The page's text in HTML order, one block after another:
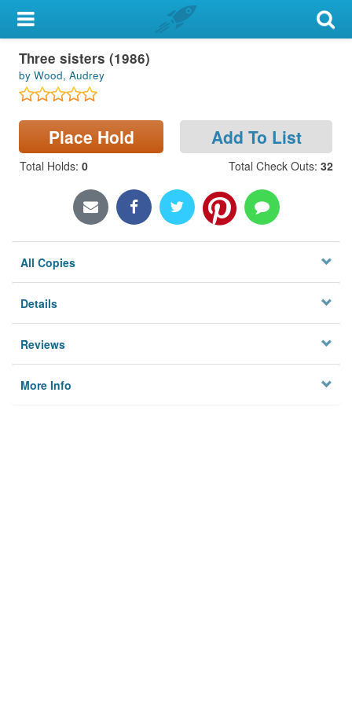
My Account
Library Card
Sign In
Locations & Hours
Three sisters (1986)
by Wood, Audrey
Place Hold Add To List
Total Holds: 0 Total Check Outs: 32
All Copies
Details
Reviews
More Info